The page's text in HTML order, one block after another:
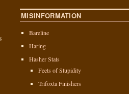
MISINFORMATION
Bareline
Haring
Hasher Stats
Feets of Stupidity
Trifoxta Finishers